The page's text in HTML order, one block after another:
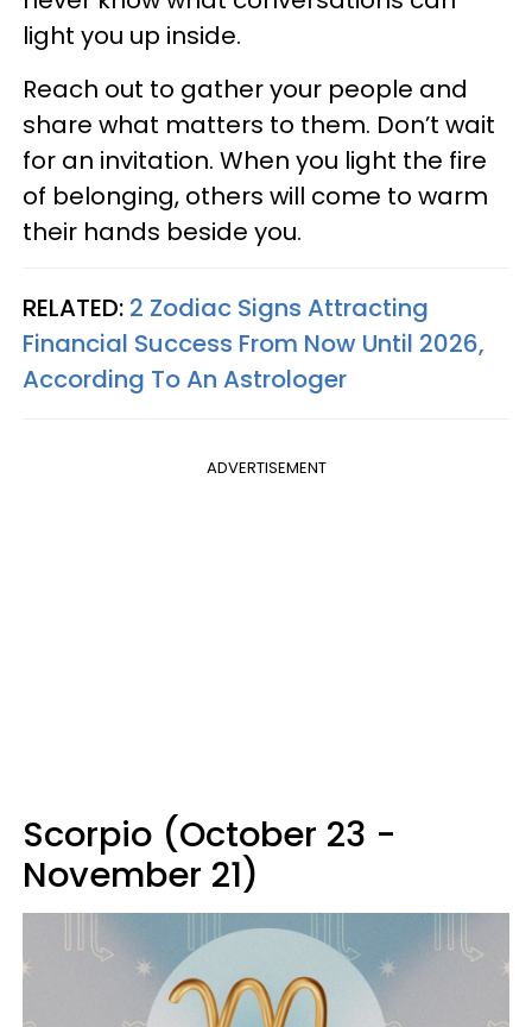
light you up inside.
Reach out to gather your people and
share what matters to them. Don’t wait
for an invitation. When you light the fire
of belonging, others will come to warm
their hands beside you.
RELATED: 2 Zodiac Signs Attracting
Financial Success From Now Until 2026,
According To An Astrologer
ADVERTISEMENT
Scorpio (October 23 -
November 21)